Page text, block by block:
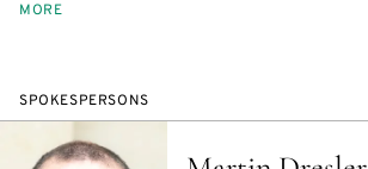
MORE
SPOKESPERSONS